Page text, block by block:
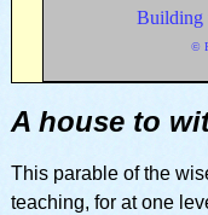
Building
©
A house to
This parable of the
teaching, for at one